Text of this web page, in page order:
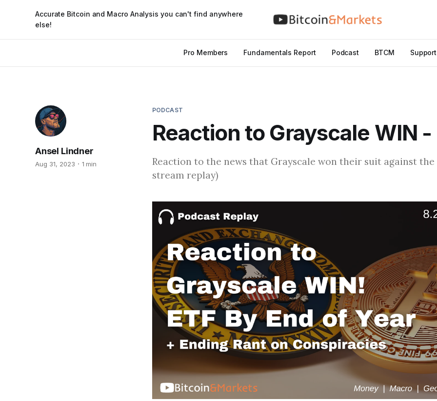
Accurate Bitcoin and Macro Analysis you can't find anywhere
else!
Pro Members Fundamentals Report Podcast BTCM Support
PODCAST
Reaction to Grayscale WIN
Ansel Lindner
Aug 31, 2023 1 min
Reaction to the news that Grayscale won their suit against the
stream replay)